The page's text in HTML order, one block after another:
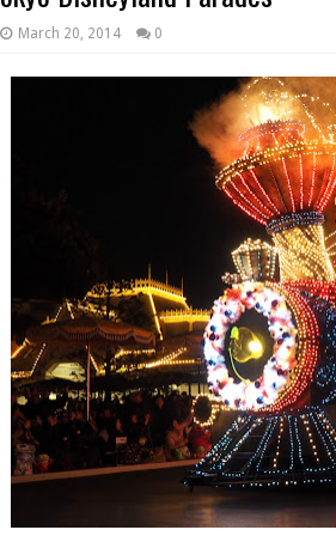
March 20, 2014 0